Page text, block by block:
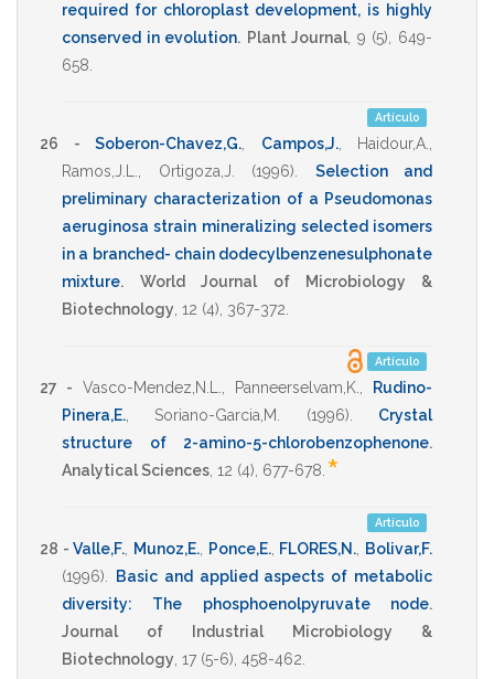
required for chloroplast development, is highly
conserved in evolution. Plant Journal 9 (5), 649-
658
Artículo
26 - Soberon-Chavez,G. Campos,J., Haidour,A.
Ramos,J.L.
Ortigoza,J. (1996)
Selection and
preliminary characterization of a Pseudomonas
aeruginosa strain mineralizing selected isomers
in a branched- chain dodecylbenzenesulphonate
mixture.
World Journal of Microbiology &
Biotechnology 12 (4), 367-372
Artículo
27 - Vasco-Mendez,N.L. Panneerselvam,K.
Rudino-
Pinera,E.
Soriano-Garcia,M. (1996)
Crystal
structure of 2-amino-5-chlorobenzophenone.
Analytical Sciences 12 (4), 677-678 *
Artículo
28 -Valle,F. Munoz,E. Ponce,E., FLORES,N.
Bolivar,F.
(1996)
Basic and applied aspects of metabolic
diversity: The phosphoenolpyruvate node.
Journal of Industrial Microbiology &
Biotechnology 17 (5-6), 458-462